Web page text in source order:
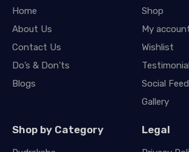
Home
About Us
Contact Us
Do’s & Don’ts
Blogs
Shop
My
Wishlist
Social
Gallery
Shop by Category Legal